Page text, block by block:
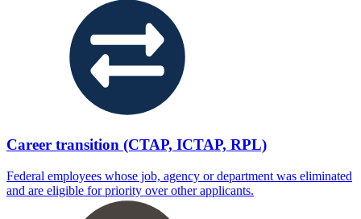
Career transition (CTAP, ICTAP, RPL)
Federal employees whose job, agency or department was eliminated
and are eligible for priority over other applicants.